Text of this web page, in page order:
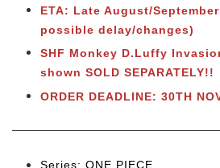
ETA: Late August/
possible delay/changes)
SHF Monkey D.Luffy
shown SOLD SEPARATELY!!
ORDER DEADLINE: 30TH
Series: ONE PIECE